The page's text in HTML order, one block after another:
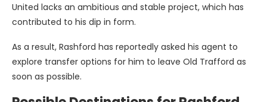
United lacks an ambitious and stable project, which has
contributed to his dip in form.
As a result, Rashford has reportedly asked his agent to
explore transfer options for him to leave Old Trafford as
soon as possible.